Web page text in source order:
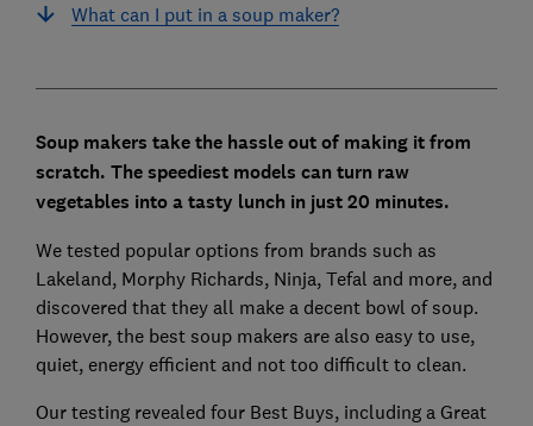
What can I put in a soup maker?
Soup makers take the hassle out of making it from
scratch. The speediest models can turn raw
vegetables into a tasty lunch in just 20 minutes.
We tested popular options from brands such as
Lakeland, Morphy Richards, Ninja, Tefal and more, and
discovered that they all make a decent bowl of soup.
However, the best soup makers are also easy to use,
quiet, energy efficient and not too difficult to clean.
Our testing revealed four Best Buys, including a Great